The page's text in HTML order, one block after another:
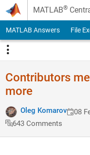
Skip to content
MATLAB®
MATLAB Answers File
Contributors
more
Oleg Komarov 08
643 Comments